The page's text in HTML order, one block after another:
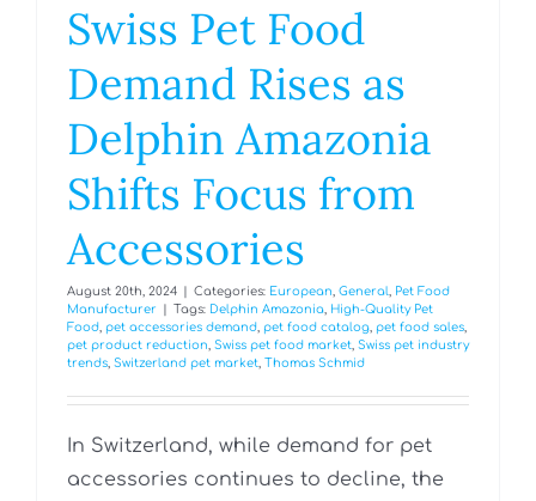
Swiss Pet Food
Demand Rises as
Delphin Amazonia
Shifts Focus from
Accessories
August 20th, 2024 Categories: European, General, Pet Food
Manufacturer
Tags: Delphin Amazonia, High-Quality Pet
Food, pet accessories demand, pet food catalog, pet food sales,
pet product reduction, Swiss pet food market, Swiss pet industry
trends, Switzerland pet market, Thomas Schmid
In Switzerland, while demand for pet
accessories continues to decline, the